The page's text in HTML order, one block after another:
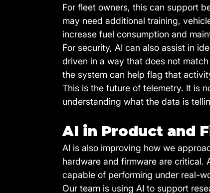
For fleet owners, this can support
may need additional training,
increase fuel consumption and
For security, AI can also assist in
driven in a way that does not
the system can help flag that
This is the future of telemetry. It is
understanding what the data is
AI in Product and
AI is also improving how we
hardware and firmware are critical.
capable of performing under real-
Our team is using AI to support